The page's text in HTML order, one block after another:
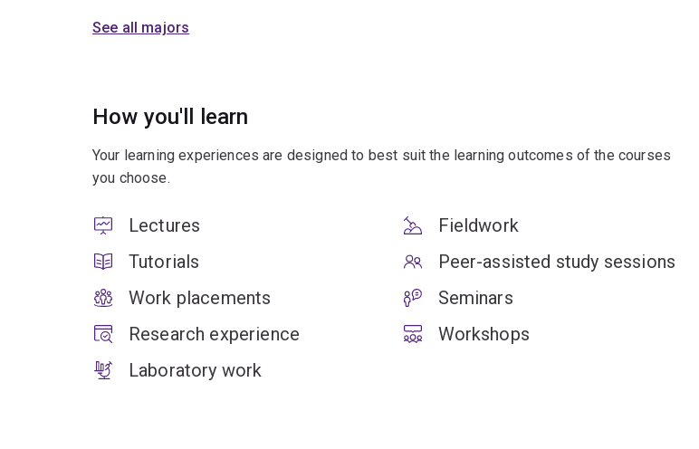
See all majors
How you'll learn
Your learning experiences are designed to best suit the learning outcomes of the courses
you choose.
Lectures
Tutorials
Work placements
Research experience
Laboratory work
Fieldwork
Peer-assisted study sessions
Seminars
Workshops